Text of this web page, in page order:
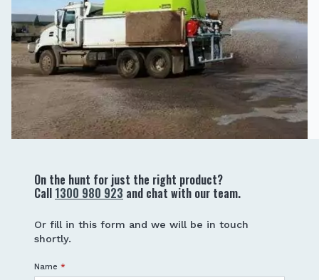
On the hunt for just the right product?
Call 1300 980 923 and chat with our team.
Or fill in this form and we will be in touch
shortly.
Name *